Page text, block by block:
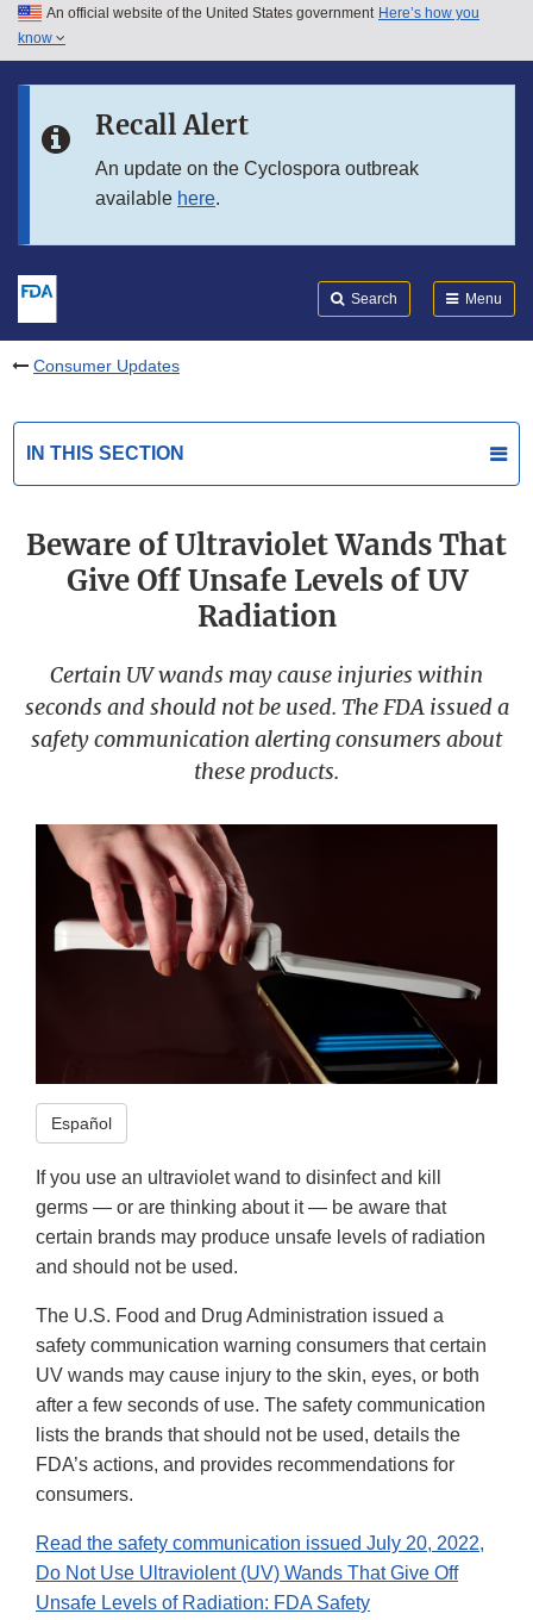
Skip to main content
Skip to in this section menu
An official website of the United States government Here’s how you
know
Recall Alert
An update on the Cyclospora outbreak
available here.
Search Menu
Consumer Updates
IN THIS SECTION
Beware of Ultraviolet Wands That
Give Off Unsafe Levels of UV
Radiation
Certain UV wands may cause injuries within
seconds and should not be used. The FDA issued a
safety communication alerting consumers about
these products.
Español
If you use an ultraviolet wand to disinfect and kill
germs — or are thinking about it — be aware that
certain brands may produce unsafe levels of radiation
and should not be used.
The U.S. Food and Drug Administration issued a
safety communication warning consumers that certain
UV wands may cause injury to the skin, eyes, or both
after a few seconds of use. The safety communication
lists the brands that should not be used, details the
FDA’s actions, and provides recommendations for
consumers.
Read the safety communication issued July 20, 2022,
Do Not Use Ultraviolent (UV) Wands That Give Off
Unsafe Levels of Radiation: FDA Safety